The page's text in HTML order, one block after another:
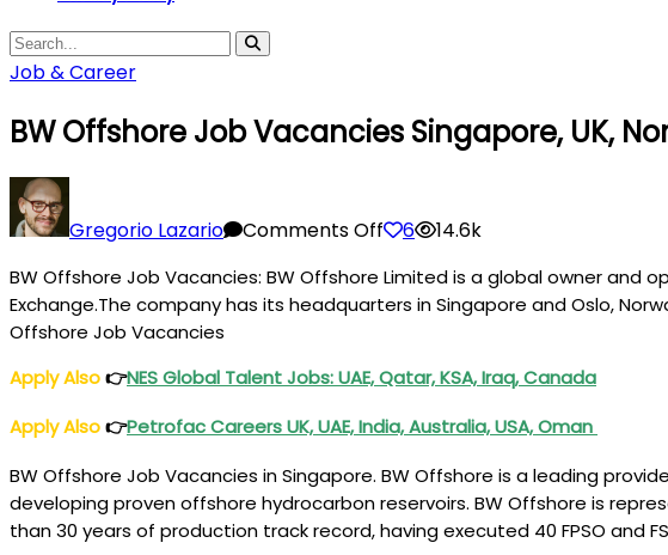
Job & Career
BW Offshore Job Vacancies Singapore, UK,
Gregorio Lazario Comments OffBW
Job
Vacancies
UK,
Denmark
6 14.6k
BW Offshore Job Vacancies: BW Offshore Limited is a global owner
Exchange.The company has its headquarters in Singapore and Oslo,
Offshore Job Vacancies
Apply Also👉NES Global Talent Jobs: UAE, Qatar, KSA, Iraq, Canada
Apply Also👉Petrofac Careers UK, UAE, India, Australia, USA, Oman
BW Offshore Job Vacancies in Singapore. BW Offshore is a leading
developing proven offshore hydrocarbon reservoirs. BW Offshore is
than 30 years of production track record, having executed 40 FPSO and